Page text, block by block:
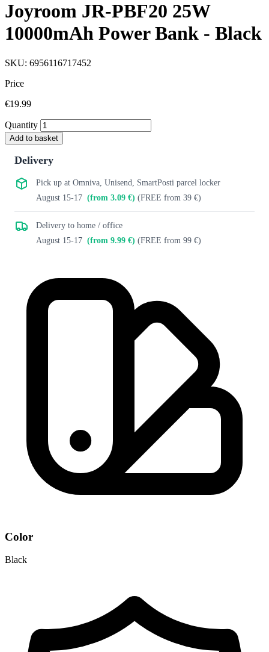
Joyroom JR-PBF20 25W
10000mAh Power Bank - Black
SKU: 6956116717452
Price
€19.99
Quantity
Add to basket
Delivery
Pick up at Omniva, Unisend, SmartPosti parcel locker
August 15-17 (from 3.09 €) (FREE from 39 €)
Delivery to home / office
August 15-17 (from 9.99 €) (FREE from 99 €)
Color
Black